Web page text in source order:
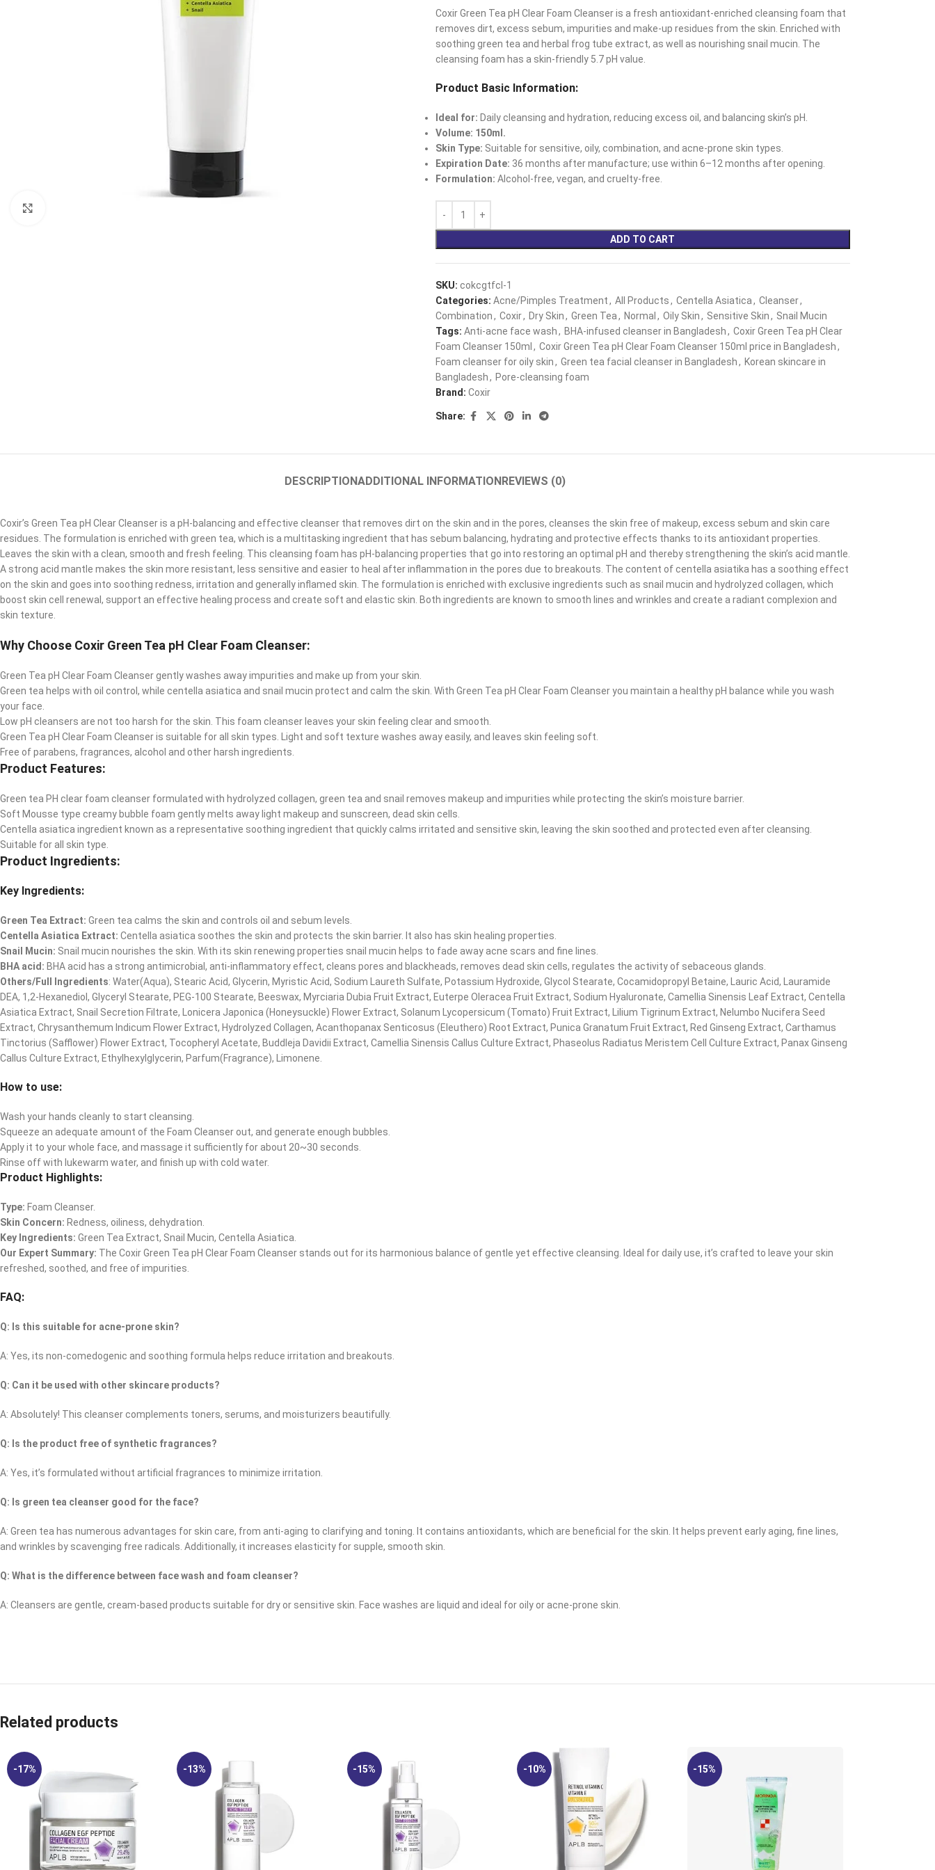
Coxir Green Tea pH Clear Foam Cleanser is a fresh antioxidant-enriched cleansing foam that
removes dirt, excess sebum, impurities and make-up residues from the skin. Enriched with
soothing green tea and herbal frog tube extract, as well as nourishing snail mucin. The
cleansing foam has a skin-friendly 5.7 pH value.
Product Basic Information:
Ideal for: Daily cleansing and hydration, reducing excess oil, and balancing skin’s pH.
Volume: 150ml.
Skin Type: Suitable for sensitive, oily, combination, and acne-prone skin types.
Expiration Date: 36 months after manufacture; use within 6–12 months after opening.
Formulation: Alcohol-free, vegan, and cruelty-free.
ADD TO CART
SKU: cokcgtfcl-1
Categories: Acne/Pimples Treatment, All Products, Centella Asiatica, Cleanser,
Combination, Coxir, Dry Skin, Green Tea, Normal , Oily Skin, Sensitive Skin, Snail Mucin
Tags: Anti-acne face wash, BHA-infused cleanser in Bangladesh, Coxir Green Tea pH Clear
Foam Cleanser 150ml , Coxir Green Tea pH Clear Foam Cleanser 150ml price in Bangladesh,
Foam cleanser for oily skin, Green tea facial cleanser in Bangladesh, Korean skincare in
Bangladesh, Pore-cleansing foam
Brand: Coxir
Share:
DESCRIPTIONADDITIONAL INFORMATIONREVIEWS (0)
Coxir’s Green Tea pH Clear Cleanser is a pH-balancing and effective cleanser that removes dirt on the skin and in the pores, cleanses the skin free of makeup, excess sebum and skin care
residues. The formulation is enriched with green tea, which is a multitasking ingredient that has sebum balancing, hydrating and protective effects thanks to its antioxidant properties.
Leaves the skin with a clean, smooth and fresh feeling. This cleansing foam has pH-balancing properties that go into restoring an optimal pH and thereby strengthening the skin’s acid mantle.
A strong acid mantle makes the skin more resistant, less sensitive and easier to heal after inflammation in the pores due to breakouts. The content of centella asiatika has a soothing effect
on the skin and goes into soothing redness, irritation and generally inflamed skin. The formulation is enriched with exclusive ingredients such as snail mucin and hydrolyzed collagen, which
boost skin cell renewal, support an effective healing process and create soft and elastic skin. Both ingredients are known to smooth lines and wrinkles and create a radiant complexion and
skin texture.
Why Choose Coxir Green Tea pH Clear Foam Cleanser:
Green Tea pH Clear Foam Cleanser gently washes away impurities and make up from your skin.
Green tea helps with oil control, while centella asiatica and snail mucin protect and calm the skin. With Green Tea pH Clear Foam Cleanser you maintain a healthy pH balance while you wash
your face.
Low pH cleansers are not too harsh for the skin. This foam cleanser leaves your skin feeling clear and smooth.
Green Tea pH Clear Foam Cleanser is suitable for all skin types. Light and soft texture washes away easily, and leaves skin feeling soft.
Free of parabens, fragrances, alcohol and other harsh ingredients.
Product Features:
Green tea PH clear foam cleanser formulated with hydrolyzed collagen, green tea and snail removes makeup and impurities while protecting the skin’s moisture barrier.
Soft Mousse type creamy bubble foam gently melts away light makeup and sunscreen, dead skin cells.
Centella asiatica ingredient known as a representative soothing ingredient that quickly calms irritated and sensitive skin, leaving the skin soothed and protected even after cleansing.
Suitable for all skin type.
Product Ingredients:
Key Ingredients:
Green Tea Extract: Green tea calms the skin and controls oil and sebum levels.
Centella Asiatica Extract: Centella asiatica soothes the skin and protects the skin barrier. It also has skin healing properties.
Snail Mucin: Snail mucin nourishes the skin. With its skin renewing properties snail mucin helps to fade away acne scars and fine lines.
BHA acid: BHA acid has a strong antimicrobial, anti-inflammatory effect, cleans pores and blackheads, removes dead skin cells, regulates the activity of sebaceous glands.
Others/Full Ingredients: Water(Aqua), Stearic Acid, Glycerin, Myristic Acid, Sodium Laureth Sulfate, Potassium Hydroxide, Glycol Stearate, Cocamidopropyl Betaine, Lauric Acid, Lauramide
DEA, 1,2-Hexanediol, Glyceryl Stearate, PEG-100 Stearate, Beeswax, Myrciaria Dubia Fruit Extract, Euterpe Oleracea Fruit Extract, Sodium Hyaluronate, Camellia Sinensis Leaf Extract, Centella
Asiatica Extract, Snail Secretion Filtrate, Lonicera Japonica (Honeysuckle) Flower Extract, Solanum Lycopersicum (Tomato) Fruit Extract, Lilium Tigrinum Extract, Nelumbo Nucifera Seed
Extract, Chrysanthemum Indicum Flower Extract, Hydrolyzed Collagen, Acanthopanax Senticosus (Eleuthero) Root Extract, Punica Granatum Fruit Extract, Red Ginseng Extract, Carthamus
Tinctorius (Safflower) Flower Extract, Tocopheryl Acetate, Buddleja Davidii Extract, Camellia Sinensis Callus Culture Extract, Phaseolus Radiatus Meristem Cell Culture Extract, Panax Ginseng
Callus Culture Extract, Ethylhexylglycerin, Parfum(Fragrance), Limonene.
How to use:
Wash your hands cleanly to start cleansing.
Squeeze an adequate amount of the Foam Cleanser out, and generate enough bubbles.
Apply it to your whole face, and massage it sufficiently for about 20~30 seconds.
Rinse off with lukewarm water, and finish up with cold water.
Product Highlights:
Type: Foam Cleanser.
Skin Concern: Redness, oiliness, dehydration.
Key Ingredients: Green Tea Extract, Snail Mucin, Centella Asiatica.
Our Expert Summary: The Coxir Green Tea pH Clear Foam Cleanser stands out for its harmonious balance of gentle yet effective cleansing. Ideal for daily use, it’s crafted to leave your skin
refreshed, soothed, and free of impurities.
FAQ:
Q: Is this suitable for acne-prone skin?
A: Yes, its non-comedogenic and soothing formula helps reduce irritation and breakouts.
Q: Can it be used with other skincare products?
A: Absolutely! This cleanser complements toners, serums, and moisturizers beautifully.
Q: Is the product free of synthetic fragrances?
A: Yes, it’s formulated without artificial fragrances to minimize irritation.
Q: Is green tea cleanser good for the face?
A: Green tea has numerous advantages for skin care, from anti-aging to clarifying and toning. It contains antioxidants, which are beneficial for the skin. It helps prevent early aging, fine lines,
and wrinkles by scavenging free radicals. Additionally, it increases elasticity for supple, smooth skin.
Q: What is the difference between face wash and foam cleanser?
A: Cleansers are gentle, cream-based products suitable for dry or sensitive skin. Face washes are liquid and ideal for oily or acne-prone skin.
Related products
-17% -13% -15% -10% -15%